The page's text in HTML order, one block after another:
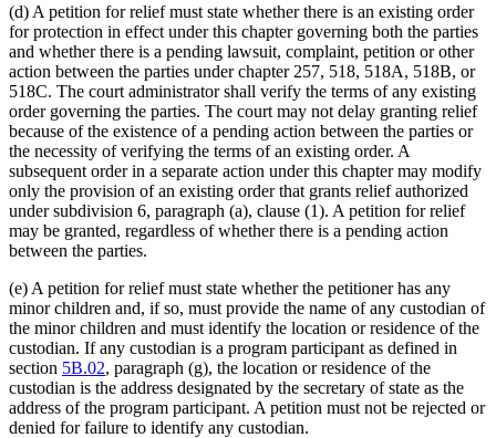
(d) A petition for relief must state whether there is an existing order
for protection in effect under this chapter governing both the parties
and whether there is a pending lawsuit, complaint, petition or other
action between the parties under chapter 257, 518, 518A, 518B, or
518C. The court administrator shall verify the terms of any existing
order governing the parties. The court may not delay granting relief
because of the existence of a pending action between the parties or
the necessity of verifying the terms of an existing order. A
subsequent order in a separate action under this chapter may modify
only the provision of an existing order that grants relief authorized
under subdivision 6, paragraph (a), clause (1). A petition for relief
may be granted, regardless of whether there is a pending action
between the parties.
(e) A petition for relief must state whether the petitioner has any
minor children and, if so, must provide the name of any custodian of
the minor children and must identify the location or residence of the
custodian. If any custodian is a program participant as defined in
section 5B.02, paragraph (g), the location or residence of the
custodian is the address designated by the secretary of state as the
address of the program participant. A petition must not be rejected or
denied for failure to identify any custodian.